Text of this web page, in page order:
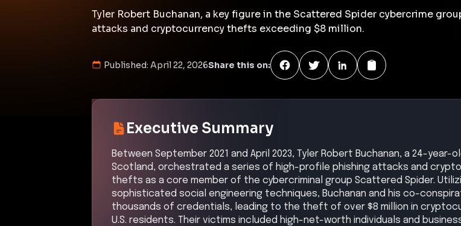
Tyler Robert Buchanan, a key figure in the Scattered Spider cybercrime
attacks and cryptocurrency thefts exceeding $8 million.
Published: April 22, 2026Share this on:
Executive Summary
Between September 2021 and April 2023, Tyler Robert Buchanan, a 24-year-
Scotland, orchestrated a series of high-profile phishing attacks and
thefts as a core member of the cybercriminal group Scattered Spider.
sophisticated social engineering techniques, Buchanan and his co-
thousands of credentials, leading to the theft of over $8 million in
U.S. residents. Their victims included high-net-worth individuals and